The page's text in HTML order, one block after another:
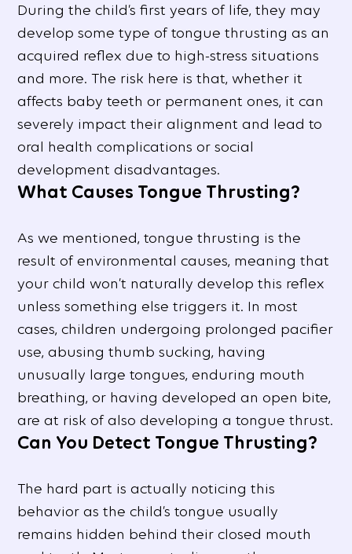
During the child’s first years of life, they may
develop some type of tongue thrusting as an
acquired reflex due to high-stress situations
and more. The risk here is that, whether it
affects baby teeth or permanent ones, it can
severely impact their alignment and lead to
oral health complications or social
development disadvantages.
What Causes Tongue Thrusting?
As we mentioned, tongue thrusting is the
result of environmental causes, meaning that
your child won’t naturally develop this reflex
unless something else triggers it. In most
cases, children undergoing prolonged pacifier
use, abusing thumb sucking, having
unusually large tongues, enduring mouth
breathing, or having developed an open bite,
are at risk of also developing a tongue thrust.
Can You Detect Tongue Thrusting?
The hard part is actually noticing this
behavior as the child’s tongue usually
remains hidden behind their closed mouth